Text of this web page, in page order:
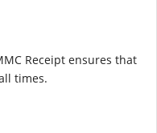
Receipt ensures that
times.